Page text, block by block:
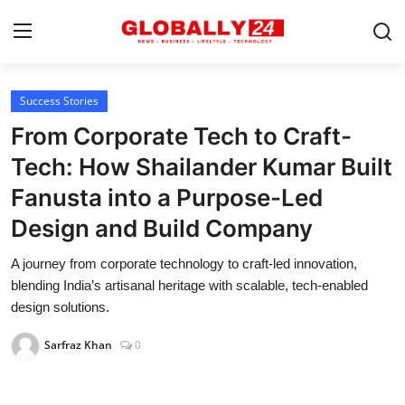
Home
Health
Fashion
Business
Success Stories
Technology
Contact
Success Stories
From Corporate Tech to Craft-
Tech: How Shailander Kumar Built
Fanusta into a Purpose-Led
Design and Build Company
A journey from corporate technology to craft-led innovation,
blending India’s artisanal heritage with scalable, tech-enabled
design solutions.
Sarfraz Khan 0